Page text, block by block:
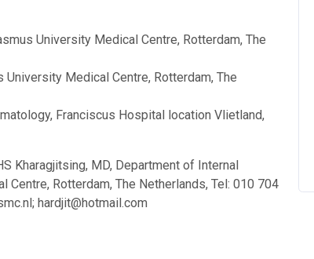
University Medical Centre, Rotterdam, The
Medical Centre, Rotterdam, The
Franciscus Hospital location Vlietland,
Kharagjitsing, MD, Department of Internal
Centre, Rotterdam, The Netherlands, Tel: 010 704
; hardjit@hotmail.com